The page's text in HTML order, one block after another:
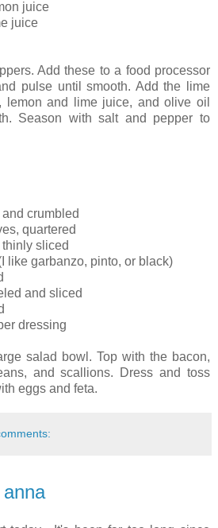
juice
juice
Add these to a food processor
pulse until smooth. Add the lime
lemon and lime juice, and olive oil
Season with salt and pepper to
crumbled
quartered
sliced
like garbanzo, pinto, or black)
and sliced
dressing
salad bowl. Top with the bacon,
and scallions. Dress and toss
eggs and feta.